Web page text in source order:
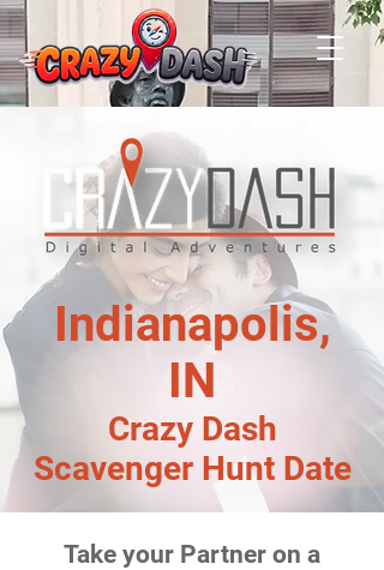
Indianapolis,
IN
Crazy Dash
Scavenger Hunt Date
Take your Partner on a